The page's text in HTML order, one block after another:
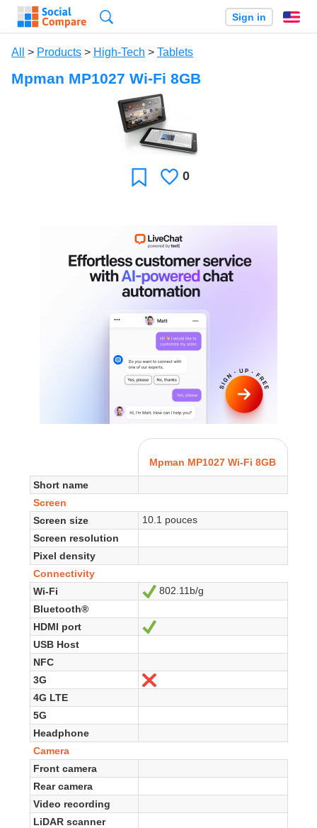
Sign in
All > Products > High-Tech > Tablets
Mpman MP1027 Wi-Fi 8GB
FavoriteLikes
0
Mpman MP1027 Wi-Fi 8GB
Short name
Screen
Screen size
10.1 pouces
Screen resolution
Pixel density
Connectivity
Wi-Fi
Yes
802.11b/g
Bluetooth®
HDMI port
USB Host
NFC
3G
No
4G LTE
5G
Headphone
Camera
Front camera
Rear camera
Video recording
LiDAR scanner